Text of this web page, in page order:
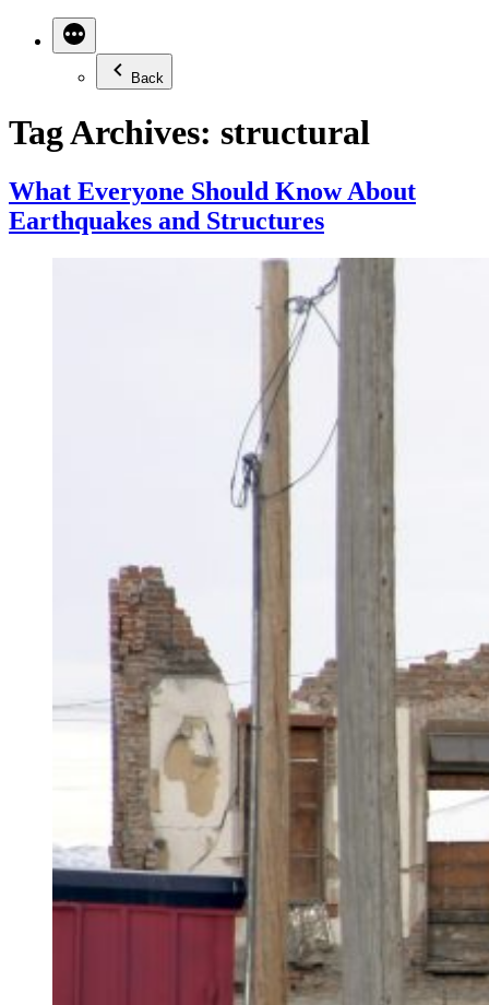
Back
Tag Archives: structural
What Everyone Should Know About
Earthquakes and Structures